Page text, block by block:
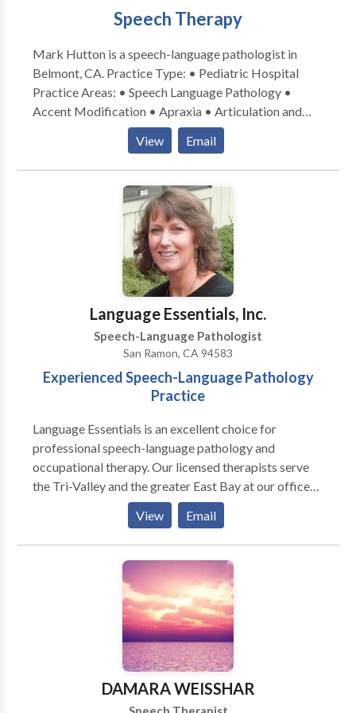
also credentialed by the California Department of
Speech Therapy
Mark Hutton is a speech-language pathologist in
Belmont, CA. Practice Type: • Pediatric Hospital
Practice Areas: • Speech Language Pathology •
Accent Modification • Apraxia • Articulation and
Phonological Process Disorders • Autism • Central
Auditory Processing Issues • Cleft palate • Fluency
and fluency disorders • Language acquisition
disorders • Learning disabilities • Neurogenic
Communication Disorders • Orofacial
Myofunctional Disorders • Phonology Disorders •
SLP developmental disabilities • Speech Therapy •
View Email
Language Essentials, Inc.
Speech-Language Pathologist
San Ramon, CA 94583
Experienced Speech-Language Pathology
Practice
Language Essentials is an excellent choice for
professional speech-language pathology and
occupational therapy. Our licensed therapists serve
the Tri-Valley and the greater East Bay at our offices
in San Ramon, Livermore and Tracy. We offer
specialized services for many communication, motor
and sensory needs including: Pediatric Services:
Articulation and phonological delays/disorders
including Childhood Apraxia of Speech (CAS)
Receptive and/or expressive language delays and
Oral-Myofunctional swallowing disorders (Tongue
Cochlear implant Autism Spectrum Disorder therapy
for non-verbal and verbal language skills
View Email
DAMARA WEISSHAR